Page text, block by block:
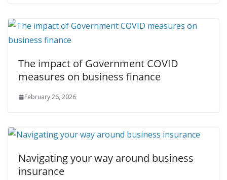
The impact of Government COVID
measures on business finance
February 26, 2026
Navigating your way around business
insurance